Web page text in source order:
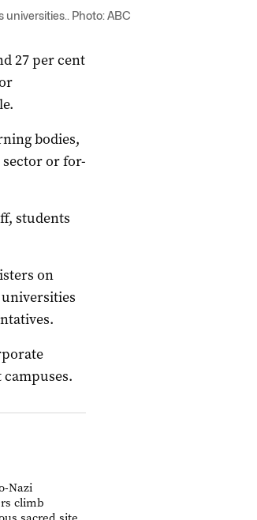
Photo: ABC
27 per cent
bodies,
sector or for-
students
on
Nazi
climb